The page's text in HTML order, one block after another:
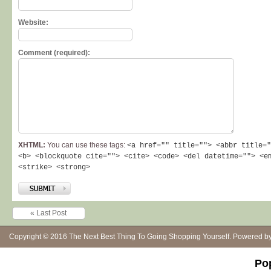
Website:
Comment (required):
XHTML: You can use these tags: <a href="" title=""> <abbr
<b> <blockquote cite=""> <cite> <code> <del datetime="">
<strike> <strong>
« Last Post
Copyright © 2016 The Next Best Thing To Going Shopping Yourself. Powered